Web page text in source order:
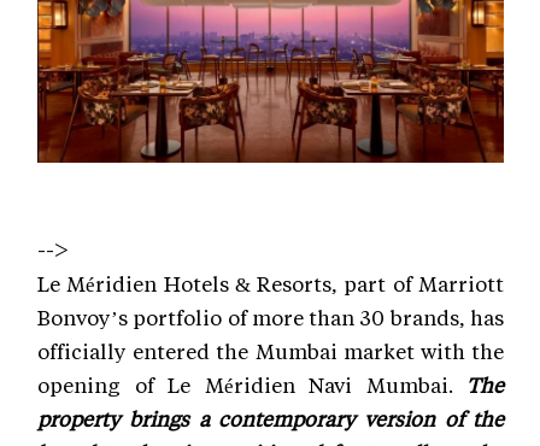
-->
Le Méridien Hotels & Resorts, part of Marriott
Bonvoy’s portfolio of more than 30 brands, has
officially entered the Mumbai market with the
opening of Le Méridien Navi Mumbai. The
property brings a contemporary version of the